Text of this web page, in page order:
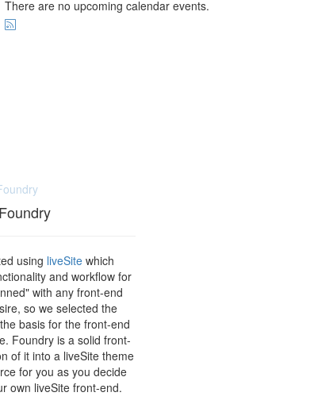
There are no upcoming calendar events.
using liveSitewhich
and workflow for
with any front-end
so we selected the
basis for the front-end
Foundry is a solid front-
of it into a liveSite theme
for you as you decide
own liveSite front-end.